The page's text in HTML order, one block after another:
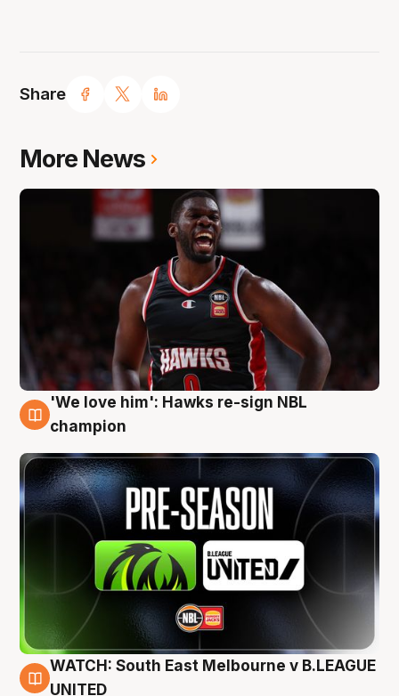
Share
More News
6 Aug
'We love him': Hawks re-sign NBL
champion
6 Aug
WATCH: South East Melbourne v B.LEAGUE
UNITED